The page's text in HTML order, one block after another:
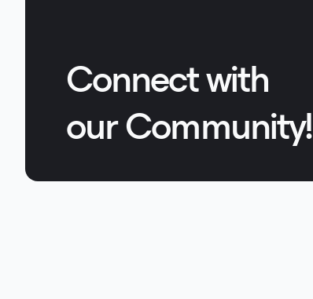
Connect with
our Community!